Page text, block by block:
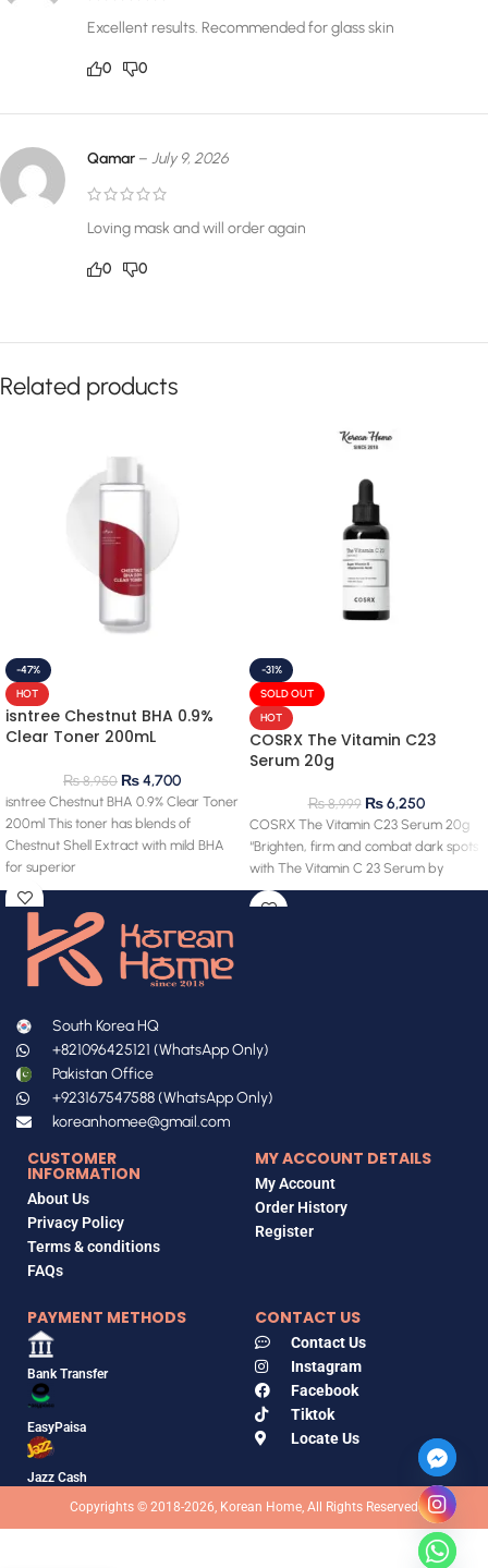
Excellent results. Recommended for glass skin
0 0
Qamar – July 9, 2026
Loving mask and will order again
0 0
Related products
-47%
HOT
isntree Chestnut BHA 0.9%
Clear Toner 200mL
₨8,950 ₨4,700
isntree Chestnut BHA 0.9% Clear Toner
200ml This toner has blends of
Chestnut Shell Extract with mild BHA
for superior
-31%
SOLD OUT
HOT
COSRX The Vitamin C23
Serum 20g
₨8,999 ₨6,250
COSRX The Vitamin C23 Serum 20g
“Brighten, firm and combat dark spots
with The Vitamin C 23 Serum by
South Korea HQ
+821096425121 (WhatsApp Only)
Pakistan Office
+923167547588 (WhatsApp Only)
koreanhomee@gmail.com
CUSTOMER
INFORMATION
About Us
Privacy Policy
Terms & conditions
FAQs
MY ACCOUNT DETAILS
My Account
Order History
Register
PAYMENT METHODS
Bank Transfer
EasyPaisa
Jazz Cash
CONTACT US
Contact Us
Instagram
Facebook
Tiktok
Locate Us
Copyrights © 2018-2026, Korean Home, All Rights Reserved
Dr. RejuAll